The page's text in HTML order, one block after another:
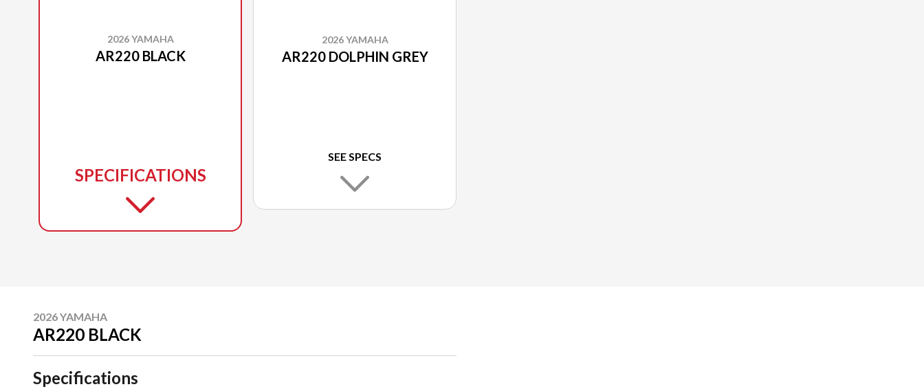
2026 YAMAHA
AR220 BLACK
SPECIFICATIONS
2026 YAMAHA
AR220 DOLPHIN GREY
SEE SPECS
2026 YAMAHA
AR220 BLACK
Specifications